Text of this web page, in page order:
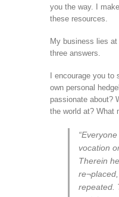
you the way. I
these resources.
My business lies
three answers.
I encourage you
own personal
passionate about?
the world at? What
vocation
Therein
repeated.